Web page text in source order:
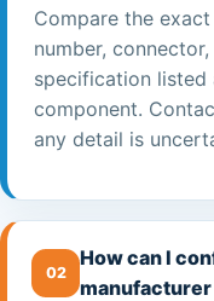
Compare the
number,
specification
component.
any detail is
02
How can I